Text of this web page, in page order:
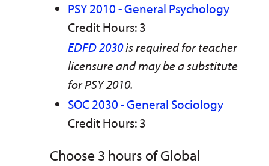
PSY 2010 - General Psychology
Credit Hours: 3
EDFD 2030is required for teacher
licensure and may be a substitute
for PSY 2010.
SOC 2030 - General Sociology
Credit Hours: 3
Choose 3 hours of Global